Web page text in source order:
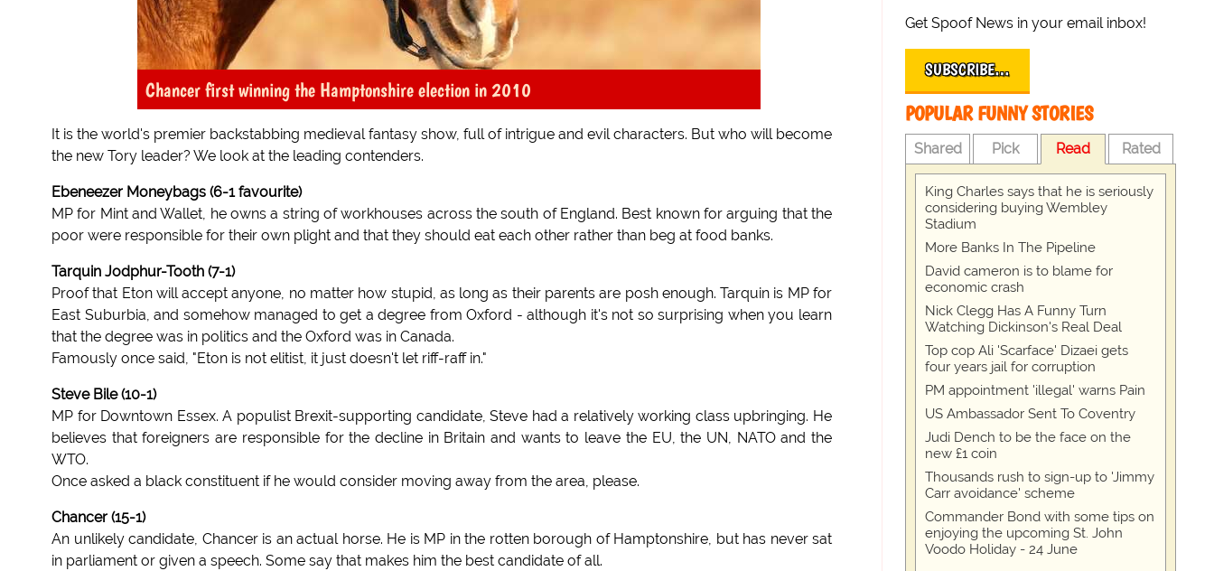
Chancer first winning the Hamptonshire election in 2010
It is the world's premier backstabbing medieval fantasy show, full of intrigue and evil characters. But who will become
the new Tory leader? We look at the leading contenders.
Ebeneezer Moneybags (6-1 favourite)
MP for Mint and Wallet, he owns a string of workhouses across the south of England. Best known for arguing that the
poor were responsible for their own plight and that they should eat each other rather than beg at food banks.
Tarquin Jodphur-Tooth (7-1)
Proof that Eton will accept anyone, no matter how stupid, as long as their parents are posh enough. Tarquin is MP for
East Suburbia, and somehow managed to get a degree from Oxford - although it's not so surprising when you learn
that the degree was in politics and the Oxford was in Canada.
Famously once said, "Eton is not elitist, it just doesn't let riff-raff in."
Steve Bile (10-1)
MP for Downtown Essex. A populist Brexit-supporting candidate, Steve had a relatively working class upbringing. He
believes that foreigners are responsible for the decline in Britain and wants to leave the EU, the UN, NATO and the
WTO.
Once asked a black constituent if he would consider moving away from the area, please.
Chancer (15-1)
An unlikely candidate, Chancer is an actual horse. He is MP in the rotten borough of Hamptonshire, but has never sat
in parliament or given a speech. Some say that makes him the best candidate of all.
Get Spoof News in your email inbox!
SUBSCRIBE…
POPULAR FUNNY STORIES
Shared Pick Read Rated
King Charles says that he is seriously
considering buying Wembley
Stadium
More Banks In The Pipeline
David cameron is to blame for
economic crash
Nick Clegg Has A Funny Turn
Watching Dickinson's Real Deal
Top cop Ali 'Scarface' Dizaei gets
four years jail for corruption
PM appointment 'illegal' warns Pain
US Ambassador Sent To Coventry
Judi Dench to be the face on the
new £1 coin
Thousands rush to sign-up to 'Jimmy
Carr avoidance' scheme
Commander Bond with some tips on
enjoying the upcoming St. John
Voodo Holiday - 24 June